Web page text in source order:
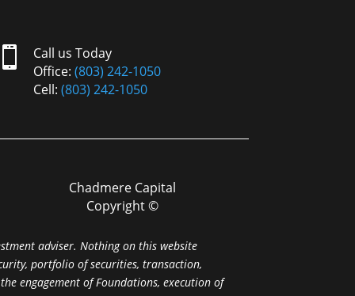

Call us Today
Office:(803) 242-1050
Cell:(803) 242-1050
Chadmere Capital
Copyright ©
adviser. Nothing on this website
portfolio of securities, transaction,
engagement of Foundations, execution of